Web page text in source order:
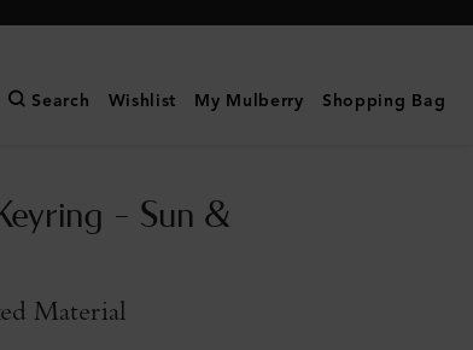
Search Wishlist My Mulberry Shopping Bag
- Sun &
Material